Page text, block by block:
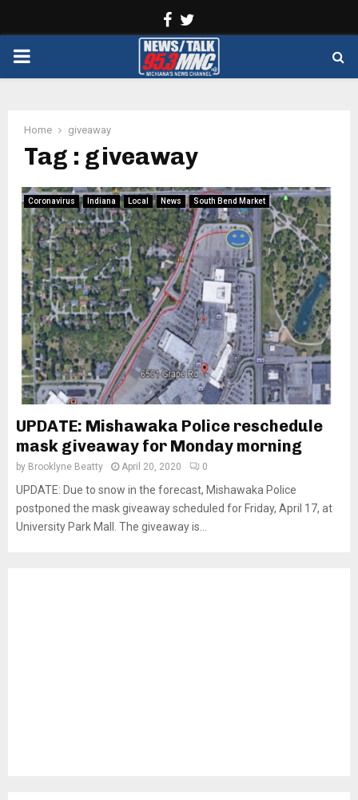
Facebook
PRIMARY
Home giveaway
Tag : giveaway
Coronavirus Indiana Local News South Bend Market
UPDATE: Mishawaka Police reschedule
mask giveaway for Monday morning
by Brooklyne Beatty April 20, 2020 0
UPDATE: Due to snow in the forecast, Mishawaka Police
postponed the mask giveaway scheduled for Friday, April 17, at
University Park Mall. The giveaway is...